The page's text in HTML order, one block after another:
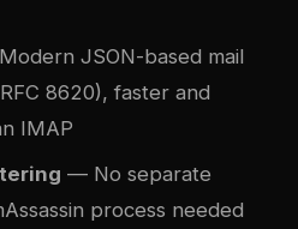
JSON-based mail
8620), faster and
IMAP
— No separate
process needed